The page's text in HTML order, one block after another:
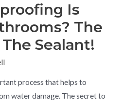
Is
The
Sealant!
process that helps to
water damage. The secret to